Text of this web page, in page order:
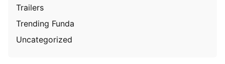
Trailers
Trending Funda
Uncategorized